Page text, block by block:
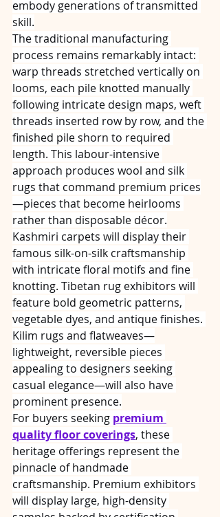
embody generations of transmitted
skill.
The traditional manufacturing
process remains remarkably intact:
warp threads stretched vertically on
looms, each pile knotted manually
following intricate design maps, weft
threads inserted row by row, and the
finished pile shorn to required
length. This labour-intensive
approach produces wool and silk
rugs that command premium prices
—pieces that become heirlooms
rather than disposable décor.
Kashmiri carpets will display their
famous silk-on-silk craftsmanship
with intricate floral motifs and fine
knotting. Tibetan rug exhibitors will
feature bold geometric patterns,
vegetable dyes, and antique finishes.
Kilim rugs and flatweaves—
lightweight, reversible pieces
appealing to designers seeking
casual elegance—will also have
prominent presence.
For buyers seeking premium
quality floor coverings, these
heritage offerings represent the
pinnacle of handmade
craftsmanship. Premium exhibitors
will display large, high-density